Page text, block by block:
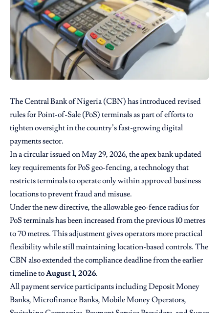
The Central Bank of Nigeria (CBN) has introduced revised
rules for Point-of-Sale (PoS) terminals as part of efforts to
tighten oversight in the country’s fast-growing digital
payments sector.
In a circular issued on May 29, 2026, the apex bank updated
key requirements for PoS geo-fencing, a technology that
restricts terminals to operate only within approved business
locations to prevent fraud and misuse.
Under the new directive, the allowable geo-fence radius for
PoS terminals has been increased from the previous 10 metres
to 70 metres. This adjustment gives operators more practical
flexibility while still maintaining location-based controls. The
CBN also extended the compliance deadline from the earlier
timeline toAugust 1, 2026.
All payment service participants including Deposit Money
Banks, Microfinance Banks, Mobile Money Operators,